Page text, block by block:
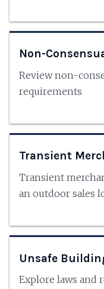
Non-
Review non-
requirements
Transient
Transient
an outdoor sales
Unsafe
Explore laws and